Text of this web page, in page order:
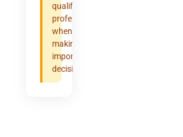
qualified
professional
when
making
important
decisions.